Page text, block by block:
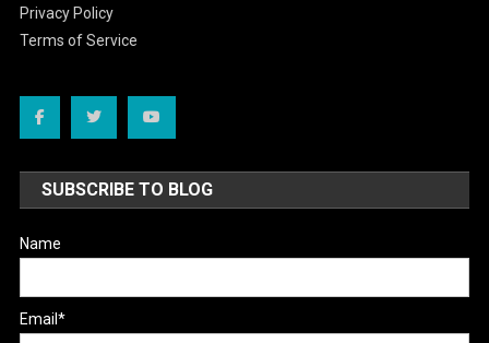
Privacy Policy
Terms of Service
SUBSCRIBE TO BLOG
Name
Email*